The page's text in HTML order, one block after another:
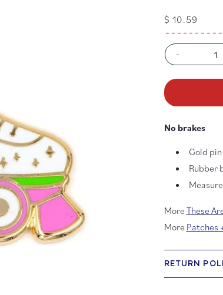
Regular
price
$ 10.59
Decrease
for
on
Roller
Enamel
-
No brakes
Gold
Rubber
MoreThese
More Patches
RETURN